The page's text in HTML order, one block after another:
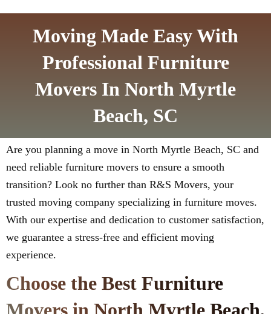
Moving Made Easy With
Professional Furniture
Movers In North Myrtle
Beach, SC
Are you planning a move in North Myrtle Beach, SC and
need reliable furniture movers to ensure a smooth
transition? Look no further than R&S Movers, your
trusted moving company specializing in furniture moves.
With our expertise and dedication to customer satisfaction,
we guarantee a stress-free and efficient moving
experience.
Choose the Best Furniture